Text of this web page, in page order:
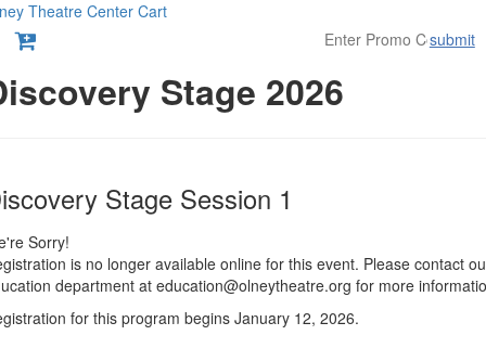
Theatre Center Cart
submit
Stage 2026
Stage Session 1
Sorry!
is no longer available online for this event. Please contact
department at education@olneytheatre.org for more
for this program begins January 12, 2026.